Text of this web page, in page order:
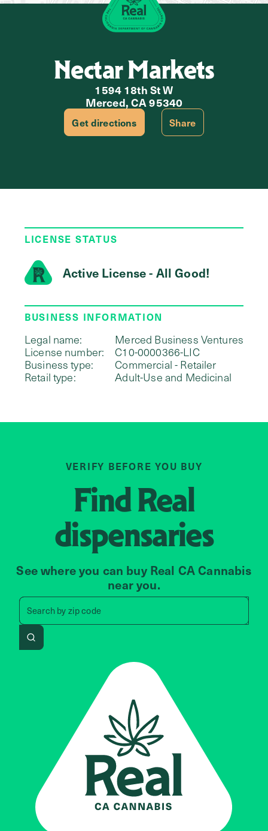
Nectar Markets
1594 18th St W
Merced, CA 95340
Get directions Share
LICENSE STATUS
Active License - All Good!
BUSINESS INFORMATION
Legal name:
Merced Business Ventures
License number:
C10-0000366-LIC
Business type:
Commercial - Retailer
Retail type:
Adult-Use and Medicinal
VERIFY BEFORE YOU BUY
FindReal
dispensaries
See where you can buy Real CA Cannabis
near you.
Search by zip code
Search by zip code, address,
Search